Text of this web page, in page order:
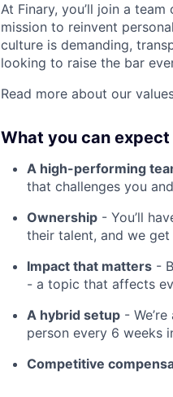
At Finary, you’ll join a
mission to reinvent
culture is demanding,
looking to raise the bar
Read more about our
What you can expect
A high-performing
that challenges you
Ownership - You’ll
their talent, and we
Impact that matters -
- a topic that affects
A hybrid setup -
person every 6 weeks
Competitive